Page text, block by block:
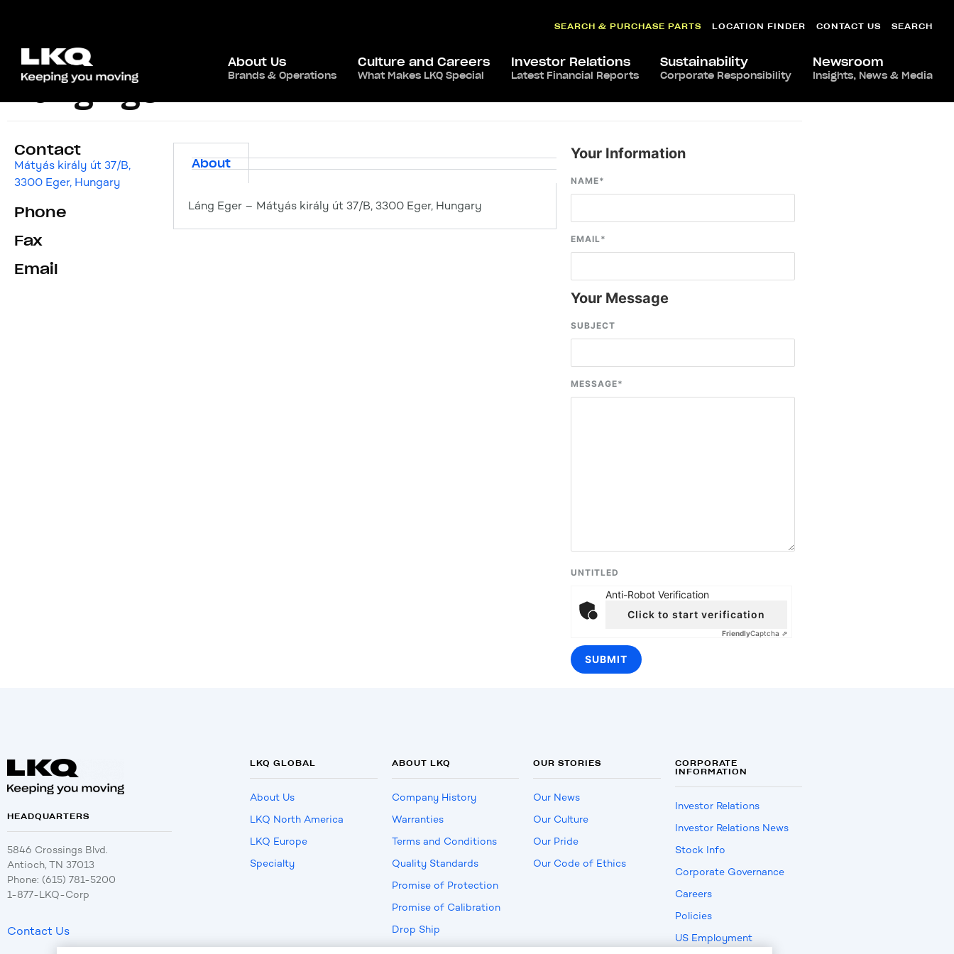
SEARCH & PURCHASE PARTS LOCATION FINDER CONTACT US SEARCH
About Us
Brands & Operations
Culture and Careers
What Makes LKQ Special
Investor Relations
Latest Financial Reports
Sustainability
Corporate Responsibility
Newsroom
Insights, News & Media
Láng Eger
Contact
Mátyás király út 37/B,
3300 Eger, Hungary
Phone
Fax
Email
About
Láng Eger – Mátyás király út 37/B, 3300 Eger, Hungary
Your Information
NAME*
EMAIL*
Your Message
SUBJECT
MESSAGE*
UNTITLED
Anti-Robot Verification
Click to start verification
FriendlyCaptcha ⇗
HEADQUARTERS
5846 Crossings Blvd.
Antioch, TN 37013
Phone: (615) 781-5200
1-877-LKQ-Corp
Contact Us
LKQ GLOBAL
About Us
LKQ North America
LKQ Europe
Specialty
ABOUT LKQ
Company History
Warranties
Terms and Conditions
Quality Standards
Promise of Protection
Promise of Calibration
Drop Ship
OUR STORIES
Our News
Our Culture
Our Pride
Our Code of Ethics
CORPORATE
INFORMATION
Investor Relations
Investor Relations News
Stock Info
Corporate Governance
Careers
Policies
US Employment